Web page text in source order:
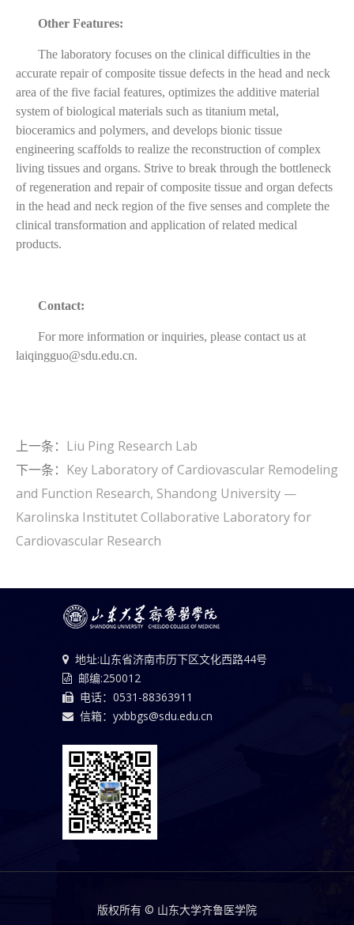
Other Features:
The laboratory focuses on the clinical difficulties in the
accurate repair of composite tissue defects in the head and neck
area of the five facial features, optimizes the additive material
system of biological materials such as titanium metal,
bioceramics and polymers, and develops bionic tissue
engineering scaffolds to realize the reconstruction of complex
living tissues and organs. Strive to break through the bottleneck
of regeneration and repair of composite tissue and organ defects
in the head and neck region of the five senses and complete the
clinical transformation and application of related medical
products.
Contact:
For more information or inquiries, please contact us at
laiqingguo@sdu.edu.cn.
上一条： Liu Ping Research Lab
下一条： Key Laboratory of Cardiovascular Remodeling
and Function Research, Shandong University —
Karolinska Institutet Collaborative Laboratory for
Cardiovascular Research
地址:山东省济南市历下区文化西路44号
邮编:250012
电话：0531-88363911
信箱：yxbbgs@sdu.edu.cn
版权所有 © 山东大学齐鲁医学院